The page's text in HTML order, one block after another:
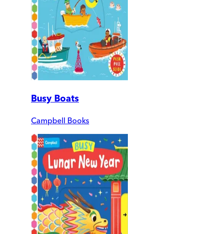
Busy Boats
Campbell Books